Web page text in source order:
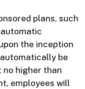
plans, such
automatic
the inception
be
higher than
employees will